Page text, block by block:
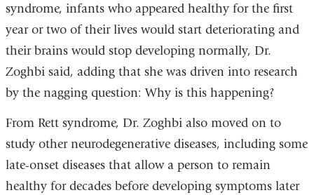
syndrome, infants who appeared healthy for the first
year or two of their lives would start deteriorating and
their brains would stop developing normally, Dr.
Zoghbi said, adding that she was driven into research
by the nagging question: Why is this happening?
From Rett syndrome, Dr. Zoghbi also moved on to
study other neurodegenerative diseases, including some
late-onset diseases that allow a person to remain
healthy for decades before developing symptoms later